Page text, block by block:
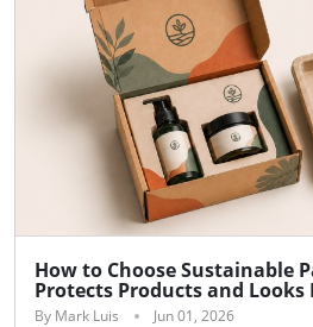
How to Choose Sustainable
Protects Products and Looks
By Mark Luis Jun 01, 2026